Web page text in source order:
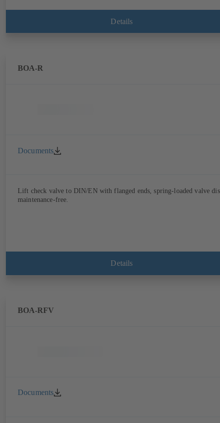
Details
BOA-R
Documents
Lift check valve to DIN/EN with flanged ends, spring-loaded valve
maintenance-free.
Details
BOA-RFV
Documents